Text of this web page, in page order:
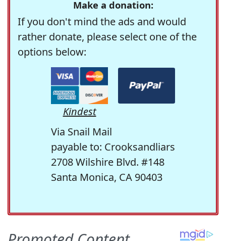
Make a donation:
If you don't mind the ads and would
rather donate, please select one of the
options below:
Kindest
Via Snail Mail
payable to: Crooksandliars
2708 Wilshire Blvd. #148
Santa Monica, CA 90403